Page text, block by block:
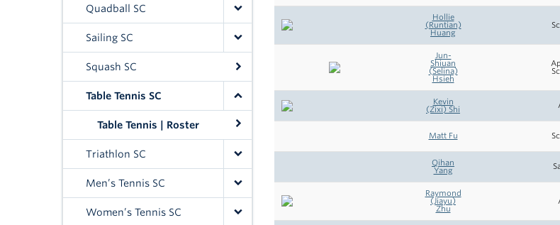
Quadball SC
Sailing SC
Squash SC
Table Tennis SC
Table Tennis | Roster
Triathlon SC
Men’s Tennis SC
Women’s Tennis SC
Hollie
(Runtian)
Huang
Jun-
Shiuan
(Selina)
Hsieh
Kevin
(Zixi) Shi
Matt Fu
Qihan
Yang
Raymond
(Jiayu)
Zhu